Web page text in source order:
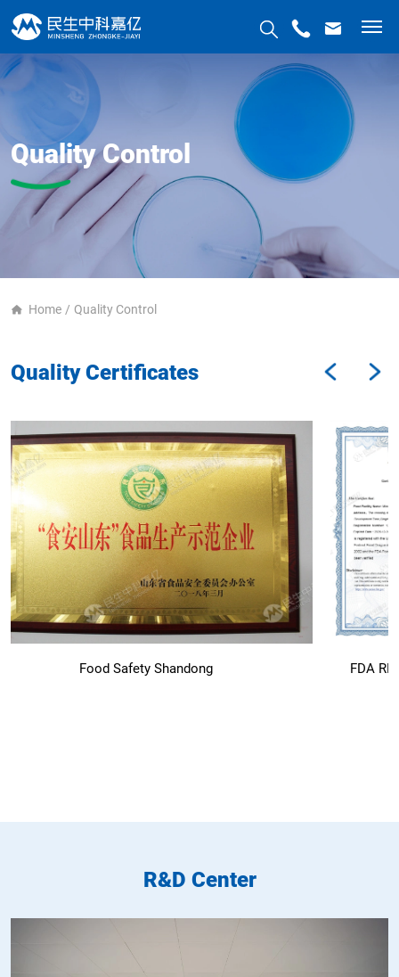
Quality Control
Home Quality Control
Quality Certificates
Food Safety Shandong FDA
R&D Center